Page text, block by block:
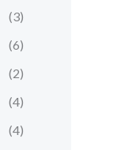
(3)
(6)
(2)
(4)
(4)